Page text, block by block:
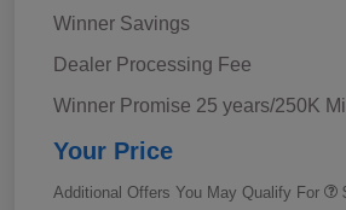
Winner Savings
Dealer Processing Fee
Winner Promise 25 years/250K
Your Price
Additional Offers You May Qualify For